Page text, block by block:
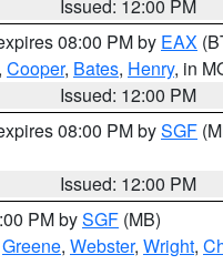
Issued: 12:00 PM
08:00 PM by EAX
, Cooper, Bates, Henry, in
Issued: 12:00 PM
08:00 PM bySGF
Issued: 12:00 PM
PM bySGF (MB)
Greene, Webster, Wright,